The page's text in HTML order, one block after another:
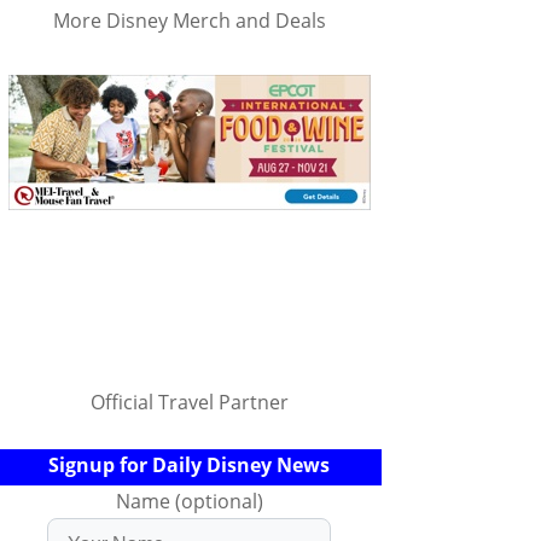
More Disney Merch and Deals
Official Travel Partner
Signup for Daily Disney News
Name (optional)